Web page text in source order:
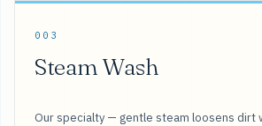
003
Steam Wash
Our specialty — gentle steam loosens dirt